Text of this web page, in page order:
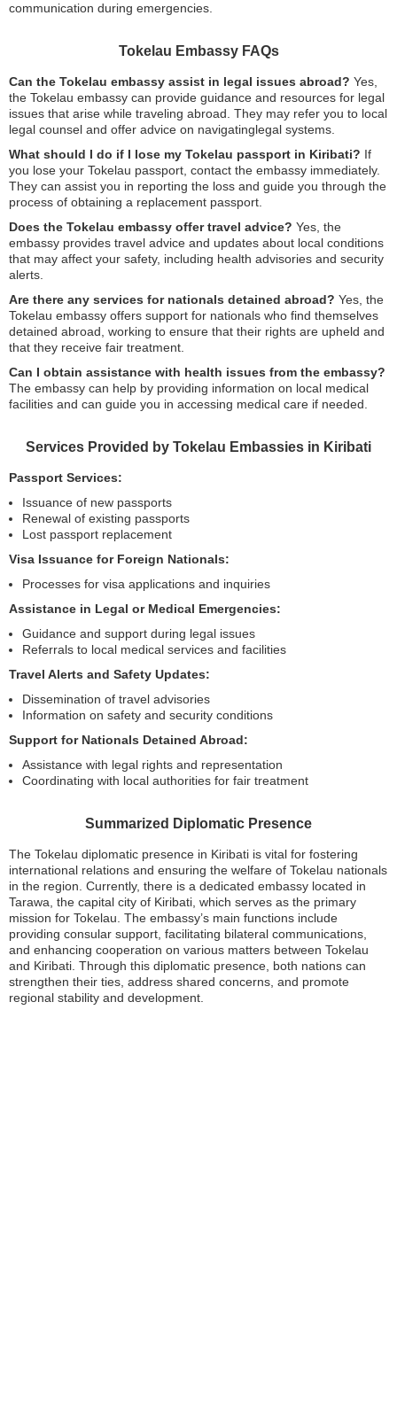
communication during emergencies.
Tokelau Embassy FAQs
Can the Tokelau embassy assist in legal issues abroad? Yes,
the Tokelau embassy can provide guidance and resources for legal
issues that arise while traveling abroad. They may refer you to local
legal counsel and offer advice on navigatinglegal systems.
What should I do if I lose my Tokelau passport in Kiribati? If
you lose your Tokelau passport, contact the embassy immediately.
They can assist you in reporting the loss and guide you through the
process of obtaining a replacement passport.
Does the Tokelau embassy offer travel advice? Yes, the
embassy provides travel advice and updates about local conditions
that may affect your safety, including health advisories and security
alerts.
Are there any services for nationals detained abroad? Yes, the
Tokelau embassy offers support for nationals who find themselves
detained abroad, working to ensure that their rights are upheld and
that they receive fair treatment.
Can I obtain assistance with health issues from the embassy?
The embassy can help by providing information on local medical
facilities and can guide you in accessing medical care if needed.
Services Provided by Tokelau Embassies in Kiribati
Passport Services:
Issuance of new passports
Renewal of existing passports
Lost passport replacement
Visa Issuance for Foreign Nationals:
Processes for visa applications and inquiries
Assistance in Legal or Medical Emergencies:
Guidance and support during legal issues
Referrals to local medical services and facilities
Travel Alerts and Safety Updates:
Dissemination of travel advisories
Information on safety and security conditions
Support for Nationals Detained Abroad:
Assistance with legal rights and representation
Coordinating with local authorities for fair treatment
Summarized Diplomatic Presence
The Tokelau diplomatic presence in Kiribati is vital for fostering
international relations and ensuring the welfare of Tokelau nationals
in the region. Currently, there is a dedicated embassy located in
Tarawa, the capital city of Kiribati, which serves as the primary
mission for Tokelau. The embassy’s main functions include
providing consular support, facilitating bilateral communications,
and enhancing cooperation on various matters between Tokelau
and Kiribati. Through this diplomatic presence, both nations can
strengthen their ties, address shared concerns, and promote
regional stability and development.